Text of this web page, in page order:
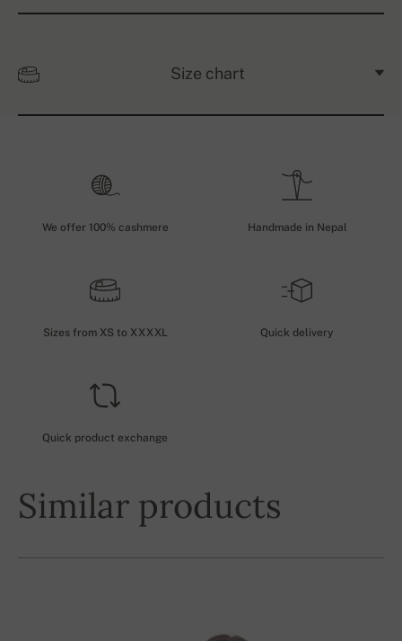
Size chart
We offer 100% cashmere Handmade in Nepal
Sizes from XS to XXXXL Quick delivery
Quick product exchange
Similar products